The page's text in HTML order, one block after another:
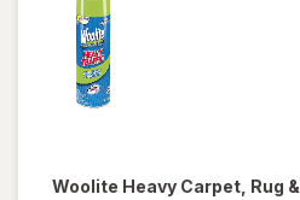
Woolite Heavy Carpet, Rug &